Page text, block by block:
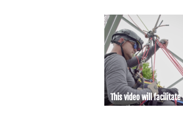
This video will facilitate